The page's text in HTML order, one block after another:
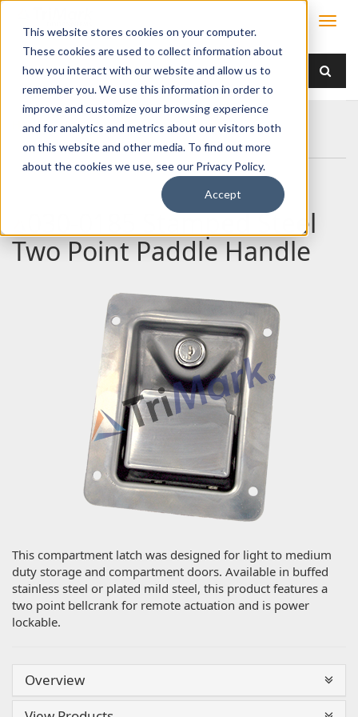
This website stores cookies on your computer.
These cookies are used to collect information about
how you interact with our website and allow us to
remember you. We use this information in order to
improve and customize your browsing experience
and for analytics and metrics about our visitors both
on this website and other media. To find out more
about the cookies we use, see our Privacy Policy.
Accept
Home Products Handles
Paddle
030-0185 Stamped Steel Two Point Paddle Handle
030-0185 Stamped Steel
Two Point Paddle Handle
This compartment latch was designed for light to medium
duty storage and compartment doors. Available in buffed
stainless steel or plated mild steel, this product features a
two point bellcrank for remote actuation and is power
lockable.
Overview